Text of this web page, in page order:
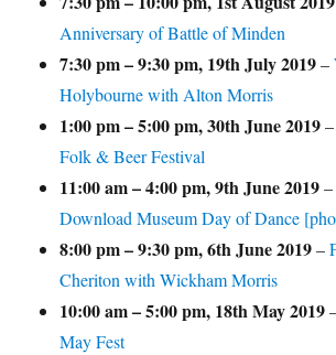
Anniversary of Battle of Minden
7:30 pm–9:30 pm, 19th July 2019–
Holybourne with Alton Morris
1:00 pm–5:00 pm,30th June 2019
Folk & Beer Festival
11:00 am–4:00 pm,9th June 2019
Download Museum Day of Dance
8:00 pm–9:30 pm,6th June 2019–
Cheriton with Wickham Morris
10:00 am–5:00 pm, 18th May 2019
May Fest